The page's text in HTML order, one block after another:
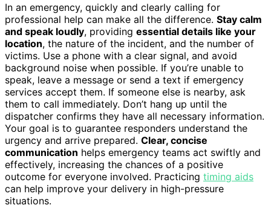
In an emergency, quickly and clearly calling for
professional help can make all the difference. Stay calm
and speak loudly, providing essential details like your
location, the nature of the incident, and the number of
victims. Use a phone with a clear signal, and avoid
background noise when possible. If you’re unable to
speak, leave a message or send a text if emergency
services accept them. If someone else is nearby, ask
them to call immediately. Don’t hang up until the
dispatcher confirms they have all necessary information.
Your goal is to guarantee responders understand the
urgency and arrive prepared. Clear, concise
communication helps emergency teams act swiftly and
effectively, increasing the chances of a positive
outcome for everyone involved. Practicing timing aids
can help improve your delivery in high-pressure
situations.